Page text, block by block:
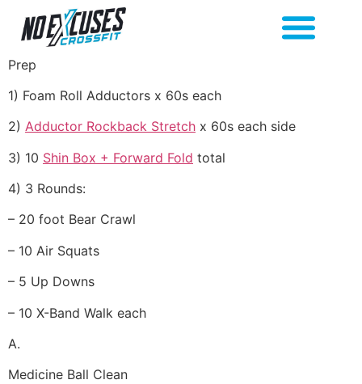
Prep
1) Foam Roll Adductors x 60s each
2) Adductor Rockback Stretch x 60s each side
3) 10 Shin Box + Forward Fold total
4) 3 Rounds:
– 20 foot Bear Crawl
– 10 Air Squats
– 5 Up Downs
– 10 X-Band Walk each
A.
Medicine Ball Clean